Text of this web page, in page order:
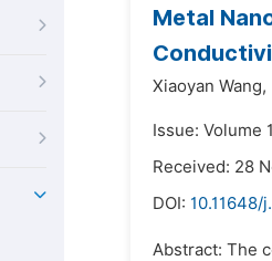
Metal
Xiaoyan Wang,
Issue: Volume
Received: 28
DOI: 10.11648/
Abstract: The